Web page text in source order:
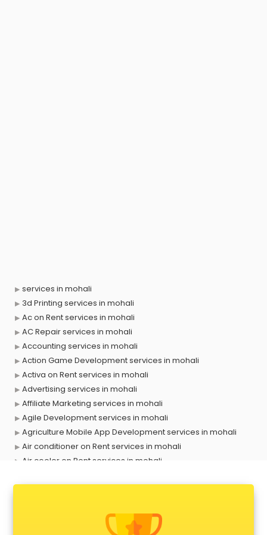
services in mohali
3d Printing services in mohali
Ac on Rent services in mohali
AC Repair services in mohali
Accounting services in mohali
Action Game Development services in mohali
Activa on Rent services in mohali
Advertising services in mohali
Affiliate Marketing services in mohali
Agile Development services in mohali
Agriculture Mobile App Development services in mohali
Air conditioner on Rent services in mohali
Air cooler on Rent services in mohali
Animal Transporters services in mohali
Animated Video Production services in mohali